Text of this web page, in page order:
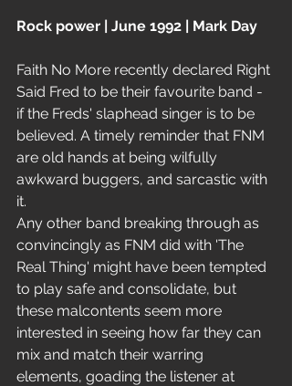
Rock power | June 1992 | Mark Day
Faith No More recently declared Right
Said Fred to be their favourite band -
if the Freds' slaphead singer is to be
believed. A timely reminder that FNM
are old hands at being wilfully
awkward buggers, and sarcastic with
it.
Any other band breaking through as
convincingly as FNM did with 'The
Real Thing' might have been tempted
to play safe and consolidate, but
these malcontents seem more
interested in seeing how far they can
mix and match their warring
elements, goading the listener at